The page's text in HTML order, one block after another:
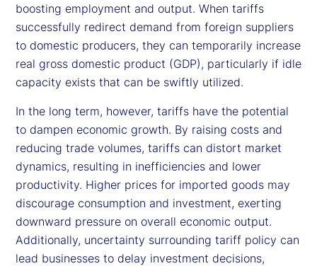
boosting employment and output. When tariffs
successfully redirect demand from foreign suppliers
to domestic producers, they can temporarily increase
real gross domestic product (GDP), particularly if idle
capacity exists that can be swiftly utilized.
In the long term, however, tariffs have the potential
to dampen economic growth. By raising costs and
reducing trade volumes, tariffs can distort market
dynamics, resulting in inefficiencies and lower
productivity. Higher prices for imported goods may
discourage consumption and investment, exerting
downward pressure on overall economic output.
Additionally, uncertainty surrounding tariff policy can
lead businesses to delay investment decisions,